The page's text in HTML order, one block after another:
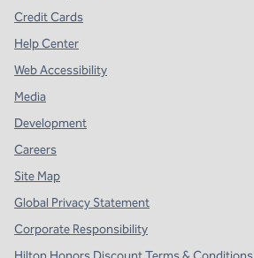
Credit Cards
Help Center
Web Accessibility
Media
Development
Careers
Site Map
Global Privacy Statement
Corporate Responsibility